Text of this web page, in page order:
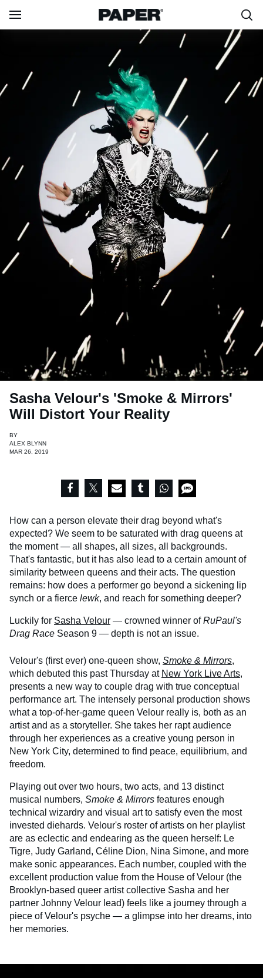
Sasha Velour's 'Smoke & Mirrors'
Will Distort Your Reality
BY
ALEX BLYNN
MAR 26, 2019
How can a person elevate their drag beyond what's
expected? We seem to be saturated with drag queens at
the moment — all shapes, all sizes, all backgrounds.
That's fantastic, but it has also lead to a certain amount of
similarity between queens and their acts. The question
remains: how does a performer go beyond a sickening lip
synch or a fierce lewk, and reach for something deeper?
Luckily for Sasha Velour — crowned winner ofRuPaul's
Drag Race Season 9 — depth is not an issue.
Velour's (first ever) one-queen show, Smoke & Mirrors,
which debuted this past Thursday at New York Live Arts,
presents a new way to couple drag with true conceptual
performance art. The intensely personal production shows
what a top-of-her-game queen Velour really is, both as an
artist and as a storyteller. She takes her rapt audience
through her experiences as a creative young person in
New York City, determined to find peace, equilibrium, and
freedom.
Playing out over two hours, two acts, and 13 distinct
musical numbers, Smoke & Mirrors features enough
technical wizardry and visual art to satisfy even the most
invested diehards. Velour's roster of artists on her playlist
are as eclectic and endearing as the queen herself: Le
Tigre, Judy Garland, Céline Dion, Nina Simone, and more
make sonic appearances. Each number, coupled with the
excellent production value from the House of Velour (the
Brooklyn-based queer artist collective Sasha and her
partner Johnny Velour lead) feels like a journey through a
piece of Velour's psyche — a glimpse into her dreams, into
her memories.